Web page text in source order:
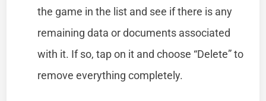
the game in the list and see if there is any
remaining data or documents associated
with it. If so, tap on it and choose “Delete” to
remove everything completely.